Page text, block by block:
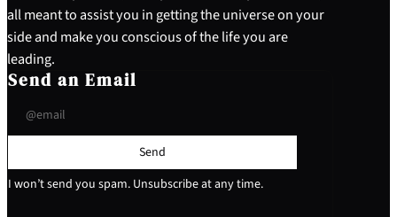
all meant to assist you in getting the universe on your
side and make you conscious of the life you are
leading.
Send an Email
Send
I won’t send you spam. Unsubscribe at any time.